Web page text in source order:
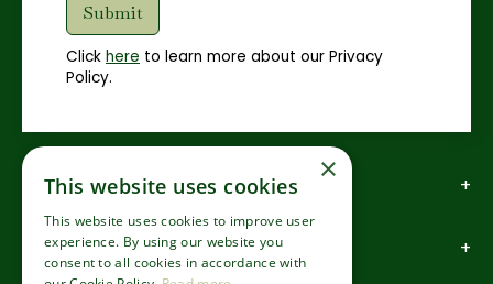
Click here to learn more about our Privacy
Policy.
How to find us
How to contact us
×
This website uses cookies
This website uses cookies to improve user
experience. By using our website you
consent to all cookies in accordance with